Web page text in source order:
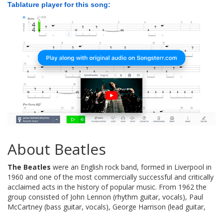
Tablature player for this song:
About Beatles
The Beatles were an English rock band, formed in Liverpool in
1960 and one of the most commercially successful and critically
acclaimed acts in the history of popular music. From 1962 the
group consisted of John Lennon (rhythm guitar, vocals), Paul
McCartney (bass guitar, vocals), George Harrison (lead guitar,